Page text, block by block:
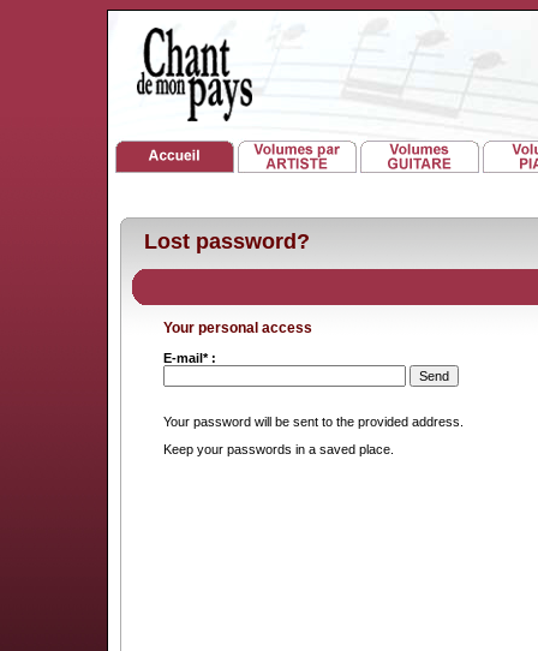
Lost password?
Your personal access
E-mail* :
Your password will be sent to the provided address.
Keep your passwords in a saved place.